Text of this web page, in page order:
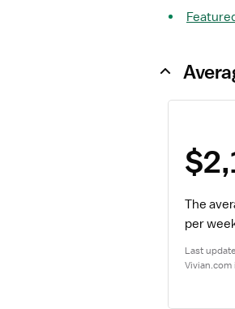
The
per
Last
Vivian.com